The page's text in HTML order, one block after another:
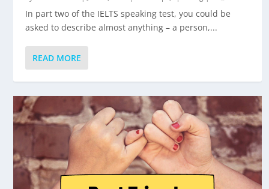
In part two of the IELTS speaking test, you could be
asked to describe almost anything – a person,...
READ MORE